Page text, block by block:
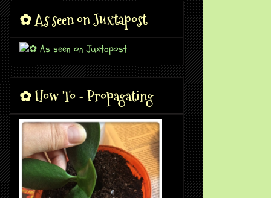
✿ As seen on Juxtapost
✿ How To - Propagating